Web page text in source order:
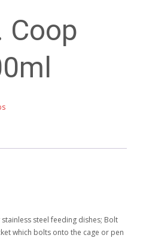
Coop
steel feeding dishes; Bolt
which bolts onto the cage or pen